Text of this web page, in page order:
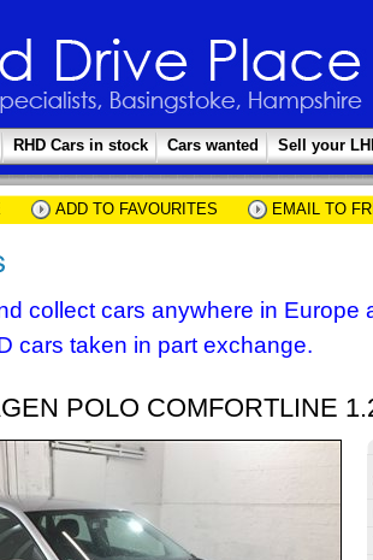
RHD Cars in stock Cars wanted Sell your
ADD TO FAVOURITES EMAIL TO
collect cars anywhere in Europe
cars taken in part exchange.
POLO COMFORTLINE